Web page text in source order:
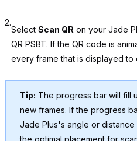
2.
Select Scan QR on your Jade
QR PSBT. If the QR code is
every frame that is displayed to
Tip: The progress bar will fill
new frames. If the progress
Jade Plus's angle or distance
the optimal placement for